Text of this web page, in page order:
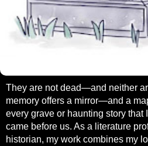
They are not dead—and neither
memory offers a mirror—and a
every grave or haunting story that
came before us. As a literature
historian, my work combines my